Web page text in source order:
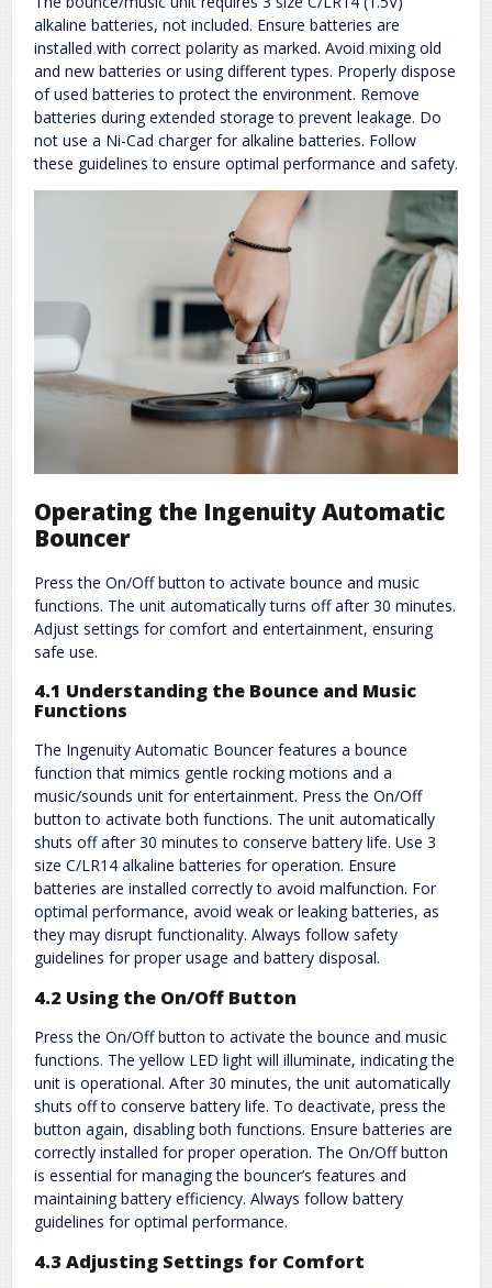
alkaline batteries, not included. Ensure batteries are
installed with correct polarity as marked. Avoid mixing old
and new batteries or using different types. Properly dispose
of used batteries to protect the environment. Remove
batteries during extended storage to prevent leakage. Do
not use a Ni-Cad charger for alkaline batteries. Follow
these guidelines to ensure optimal performance and safety.
Operating the Ingenuity Automatic
Bouncer
Press the On/Off button to activate bounce and music
functions. The unit automatically turns off after 30 minutes.
Adjust settings for comfort and entertainment, ensuring
safe use.
4.1 Understanding the Bounce and Music
Functions
The Ingenuity Automatic Bouncer features a bounce
function that mimics gentle rocking motions and a
music/sounds unit for entertainment. Press the On/Off
button to activate both functions. The unit automatically
shuts off after 30 minutes to conserve battery life. Use 3
size C/LR14 alkaline batteries for operation. Ensure
batteries are installed correctly to avoid malfunction. For
optimal performance, avoid weak or leaking batteries, as
they may disrupt functionality. Always follow safety
guidelines for proper usage and battery disposal.
4.2 Using the On/Off Button
Press the On/Off button to activate the bounce and music
functions. The yellow LED light will illuminate, indicating the
unit is operational. After 30 minutes, the unit automatically
shuts off to conserve battery life. To deactivate, press the
button again, disabling both functions. Ensure batteries are
correctly installed for proper operation. The On/Off button
is essential for managing the bouncer’s features and
maintaining battery efficiency. Always follow battery
guidelines for optimal performance.
4.3 Adjusting Settings for Comfort